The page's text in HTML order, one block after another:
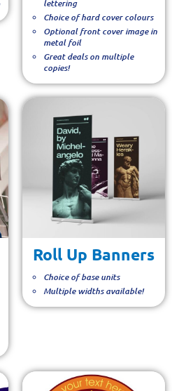
lettering
Choice of hard cover colours
Optional front cover image in
metal foil
Great deals on multiple
copies!
Roll Up Banners
Choice of base units
Multiple widths available!